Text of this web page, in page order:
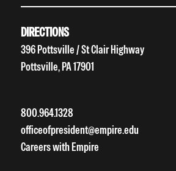
DIRECTIONS
396 Pottsville / St Clair Highway
Pottsville, PA 17901
800.964.1328
officeofpresident@empire.edu
Careers with Empire